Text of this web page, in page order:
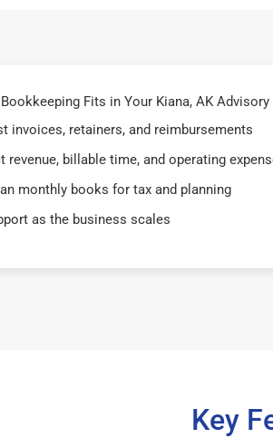
Fits in Your Kiana, AK
invoices, retainers, and reimbursements
revenue, billable time, and operating
monthly books for tax and planning
as the business scales
Key